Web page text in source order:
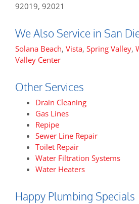
92019, 92021
We Also Service in San
Solana Beach, Vista, Spring Valley,
Valley Center
Other Services
Drain Cleaning
Gas Lines
Repipe
Sewer Line Repair
Toilet Repair
Water Filtration Systems
Water Heaters
Happy Plumbing Specials